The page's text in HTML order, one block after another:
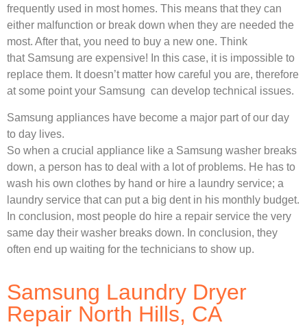
frequently used in most homes. This means that they can
either malfunction or break down when they are needed the
most. After that, you need to buy a new one. Think
that Samsung are expensive! In this case, it is impossible to
replace them. It doesn’t matter how careful you are, therefore
at some point your Samsung can develop technical issues.
Samsung appliances have become a major part of our day
to day lives.
So when a crucial appliance like a Samsung washer breaks
down, a person has to deal with a lot of problems. He has to
wash his own clothes by hand or hire a laundry service; a
laundry service that can put a big dent in his monthly budget.
In conclusion, most people do hire a repair service the very
same day their washer breaks down. In conclusion, they
often end up waiting for the technicians to show up.
Samsung Laundry Dryer
Repair North Hills, CA